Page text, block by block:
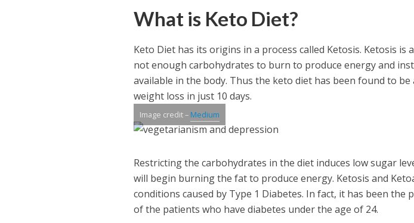
What is Keto Diet?
Keto Diet has its origins in a process called Ketosis. Ketosis is
not enough carbohydrates to burn to produce energy and
available in the body. Thus the keto diet has been found to
weight loss in just 10 days.
Image credit – Medium
Restricting the carbohydrates in the diet induces low sugar
will begin burning the fat to produce energy. Ketosis and
conditions caused by Type 1 Diabetes. In fact, it has been the
of the patients who have diabetes under the age of 24.